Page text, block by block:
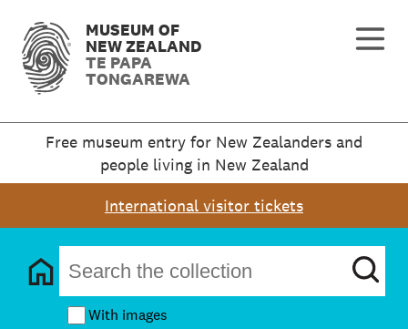
MUSEUM OF
NEW ZEALAND
TE PAPA
TONGAREWA
Free museum entry for New Zealanders and
people living in New Zealand
International visitor tickets
With images